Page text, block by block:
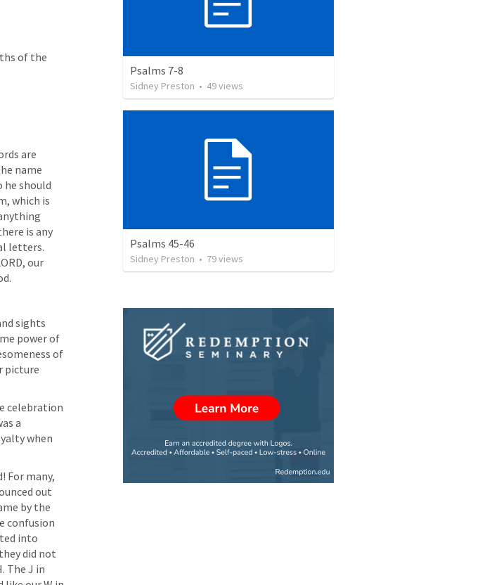
of the
are
name
he should
which is
is any
letters.
our
sights
power of
of
picture
celebration
a
when
For many,
out
by the
confusion
into
did not
The J in
Psalms 7-8
Sidney Preston • 49views
Psalms 45-46
Sidney Preston • 79views